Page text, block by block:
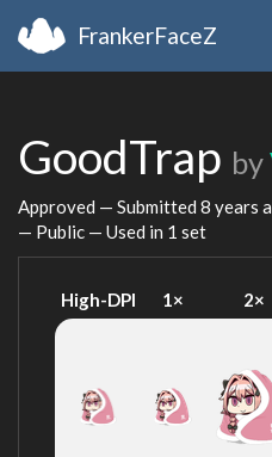
FrankerFaceZ
GoodTrap by
Approved — Submitted 8 years
— Public — Used in 1 set
High-DPI 1× 2×